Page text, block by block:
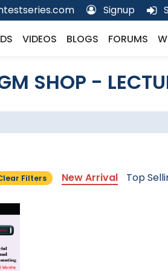
Signup
VIDEOS BLOGS FORUMS
SHOP -
Filters New Arrival Top